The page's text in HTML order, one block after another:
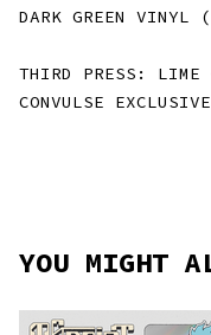
DARK GREEN VINYL
THIRD PRESS: LIME
CONVULSE
YOU MIGHT